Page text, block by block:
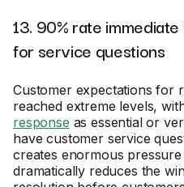
13. 90% rate
for service questions
Customer expectations for
reached extreme levels,
response as essential or
have customer service
creates enormous
dramatically reduces the